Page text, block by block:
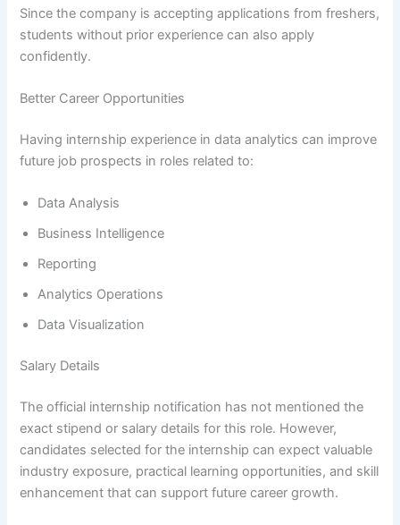
Since the company is accepting applications from freshers,
students without prior experience can also apply
confidently.
Better Career Opportunities
Having internship experience in data analytics can improve
future job prospects in roles related to:
Data Analysis
Business Intelligence
Reporting
Analytics Operations
Data Visualization
Salary Details
The official internship notification has not mentioned the
exact stipend or salary details for this role. However,
candidates selected for the internship can expect valuable
industry exposure, practical learning opportunities, and skill
enhancement that can support future career growth.